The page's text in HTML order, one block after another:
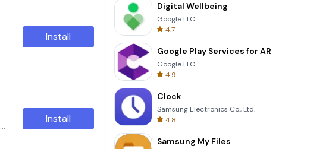
Install
Install
Digital Wellbeing
Google LLC
4.7
Google Play Services for AR
Google LLC
4.9
Clock
Samsung Electronics Co., Ltd.
4.8
Samsung My Files